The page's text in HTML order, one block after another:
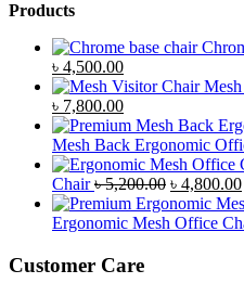
Products
Original
price
was:
৳ 4,900.00.
৳ 4,500.00Current
price
is:
৳ 4,500.00.
Original
price
was:
৳ 8,500.00.
৳ 7,800.00Current
price
is:
৳ 7,800.00.
Mesh Back Ergonomic
Chair ৳5,200.00 Original
price
was:
৳ 4,800.00
Ergonomic Mesh Office
Customer Care